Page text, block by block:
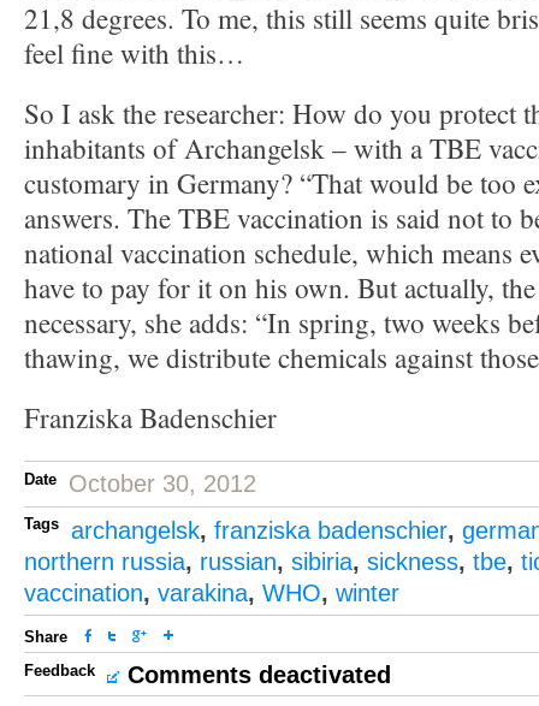
21,8 degrees. To me, this still seems quite
feel fine with this…
So I ask the researcher: How do you protect
inhabitants of Archangelsk – with a TBE
customary in Germany? “That would be too
answers. The TBE vaccination is said not to
national vaccination schedule, which means
have to pay for it on his own. But actually,
necessary, she adds: “In spring, two weeks
thawing, we distribute chemicals against
Franziska Badenschier
Date October 30, 2012
Tags archangelsk, franziska badenschier,
northern russia, russian, sibiria, sickness, tbe,
vaccination, varakina, WHO, winter
Share
Feedback
Comments deactivated